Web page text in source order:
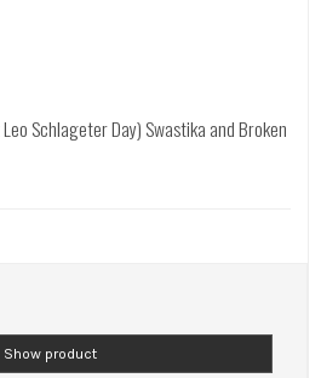
Schlageter Day) Swastika and Broken
Show product